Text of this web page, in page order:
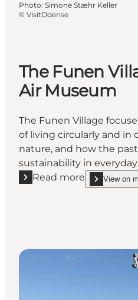
Photo: Simone Stæhr Keller
© VisitOdense
The Funen
Air Museum
The Funen Village
of living circularly and in
nature, and how the
sustainability in
Read more
Read more "The Funen
View on
show The